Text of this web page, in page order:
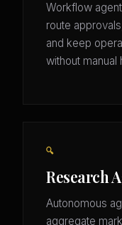
Workflow
route
and keep
without manual
🔍
Research
Autonomous
aggregate